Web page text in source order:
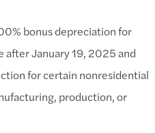
bonus depreciation for
after January 19, 2025 and
for certain nonresidential
production, or